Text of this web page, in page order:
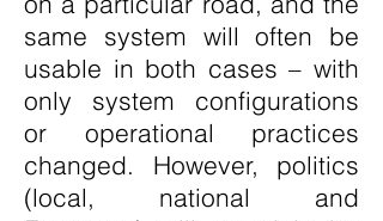
same system will often be
usable in both cases – with
only system configurations
or operational practices
changed. However, politics
(local, national and